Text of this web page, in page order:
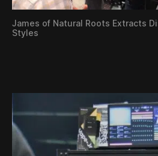
James of Natural Roots Extracts
Styles